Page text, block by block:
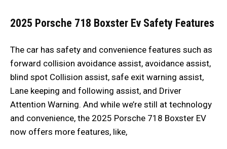
2025 Porsche 718 Boxster Ev Safety Features
The car has safety and convenience features such as
forward collision avoidance assist, avoidance assist,
blind spot Collision assist, safe exit warning assist,
Lane keeping and following assist, and Driver
Attention Warning. And while we’re still at technology
and convenience, the 2025 Porsche 718 Boxster EV
now offers more features, like,